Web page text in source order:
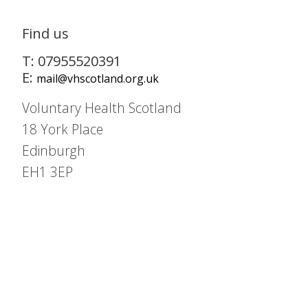
Find us
T: 07955520391
E: mail@vhscotland.org.uk
Voluntary Health Scotland
18 York Place
Edinburgh
EH1 3EP